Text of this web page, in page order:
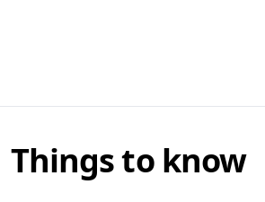
Things to know